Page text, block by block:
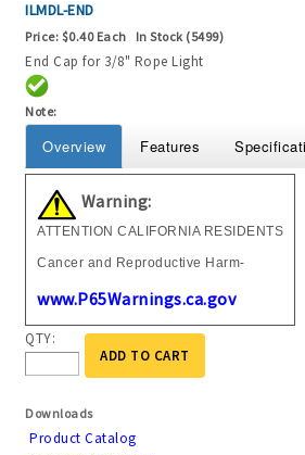
ILMDL-END
Price: $0.40 Each In Stock (5499)
End Cap for 3/8" Rope Light
Note:
Overview Features
Warning:
ATTENTION CALIFORNIA RESIDENTS
Cancer and Reproductive Harm-
www.P65Warnings.ca.gov
QTY:
ADD TO CART
Downloads
Product Catalog